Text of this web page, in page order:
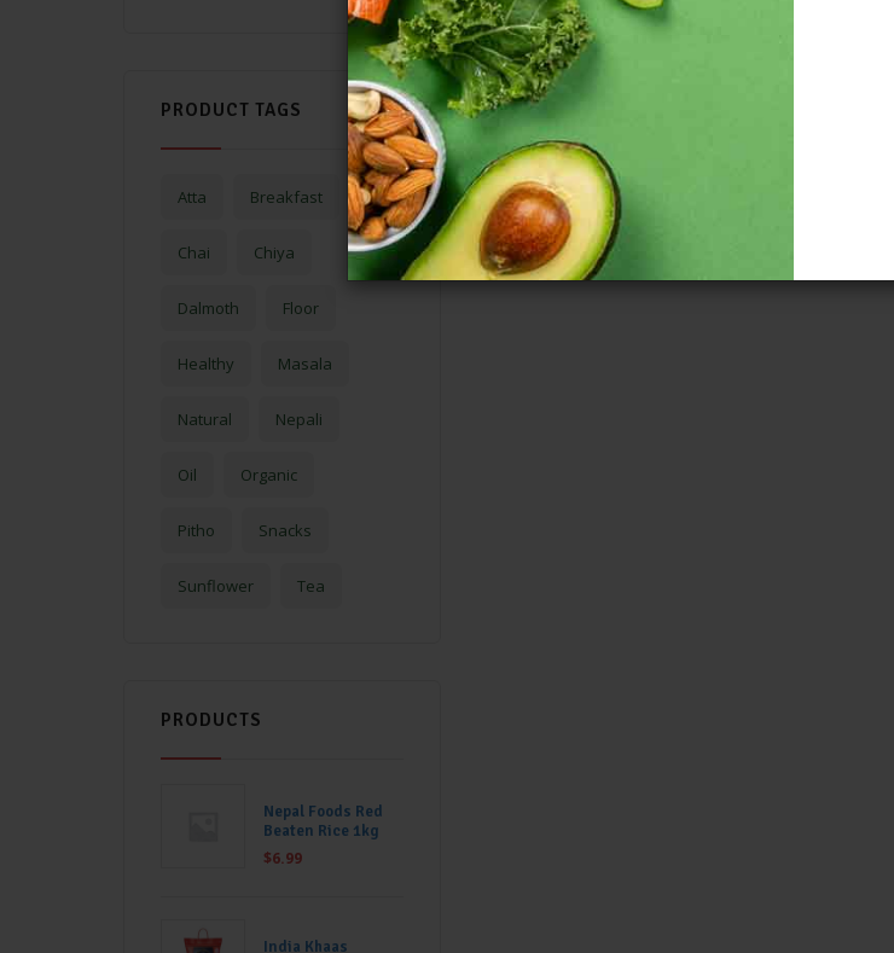
PRODUCT TAGS
Atta Breakfast
Chai Chiya
Dalmoth Floor
Healthy Masala
Natural Nepali
Oil Organic
Pitho Snacks
Sunflower Tea
PRODUCTS
Nepal Foods Red
Beaten Rice 1kg
$6.99
India Khaas